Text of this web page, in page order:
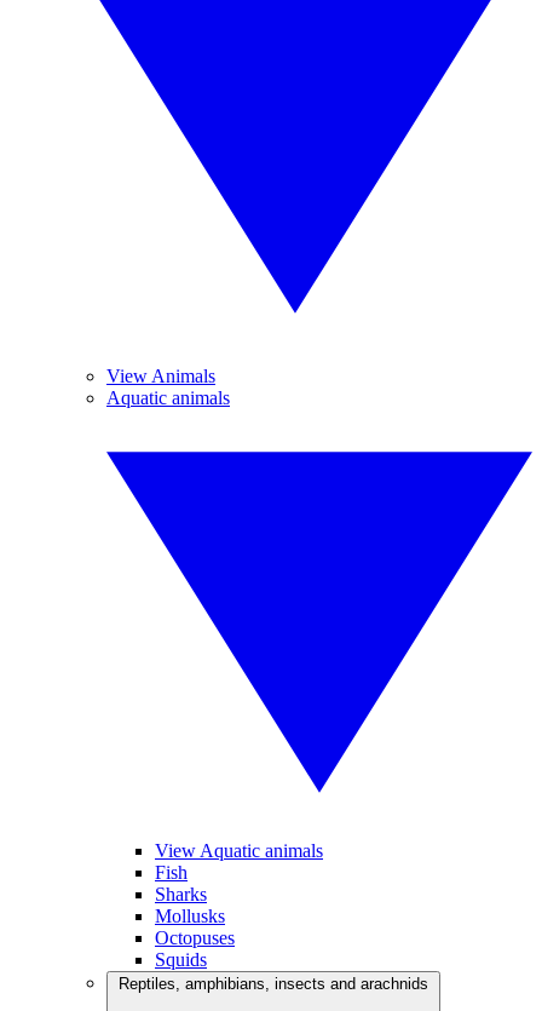
View Animals
Aquatic animals
View Aquatic animals
Fish
Sharks
Mollusks
Octopuses
Squids